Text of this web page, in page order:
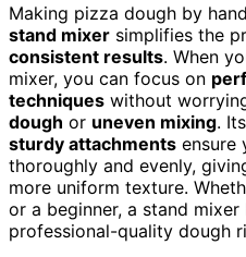
Making pizza dough by
stand mixer simplifies the
consistent results. When
mixer, you can focus on
techniques without
dough or uneven mixing. Its
sturdy attachments ensure
thoroughly and evenly,
more uniform texture.
or a beginner, a stand
professional-quality dough